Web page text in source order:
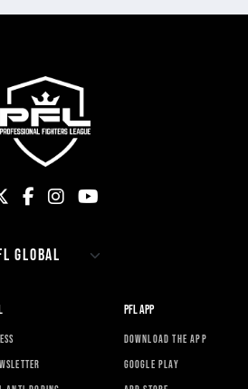
PFL APP
DOWNLOAD THE APP
GOOGLE PLAY